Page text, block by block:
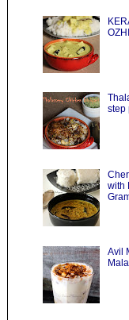
step
with
Avil